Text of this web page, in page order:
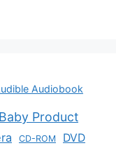
Audiobook
Baby Product
CD-ROM DVD